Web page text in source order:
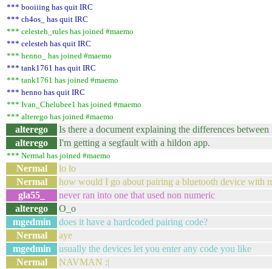
*** booiiing has quit IRC
*** ch4os_ has quit IRC
*** celesteh_rules has joined #maemo
*** celesteh has quit IRC
*** henno_ has joined #maemo
*** tank1761 has quit IRC
*** tank1761 has joined #maemo
*** henno has quit IRC
*** Ivan_Chelubee1 has joined #maemo
*** alterego has joined #maemo
alterego
Is there a document explaining the differences
alterego
I'm getting a segfault with a hildon app.
*** Nermal has joined #maemo
Nermal
lo lo
Nermal
how would I go about pairing a bluetooth device with
gla55_
never ran into one that used non numeric
alterego
O_o
mgedmin
does it have a hardcoded pairing code?
Nermal
aye
mgedmin
usually the devices let you enter any code you like
Nermal
NAVMAN :|